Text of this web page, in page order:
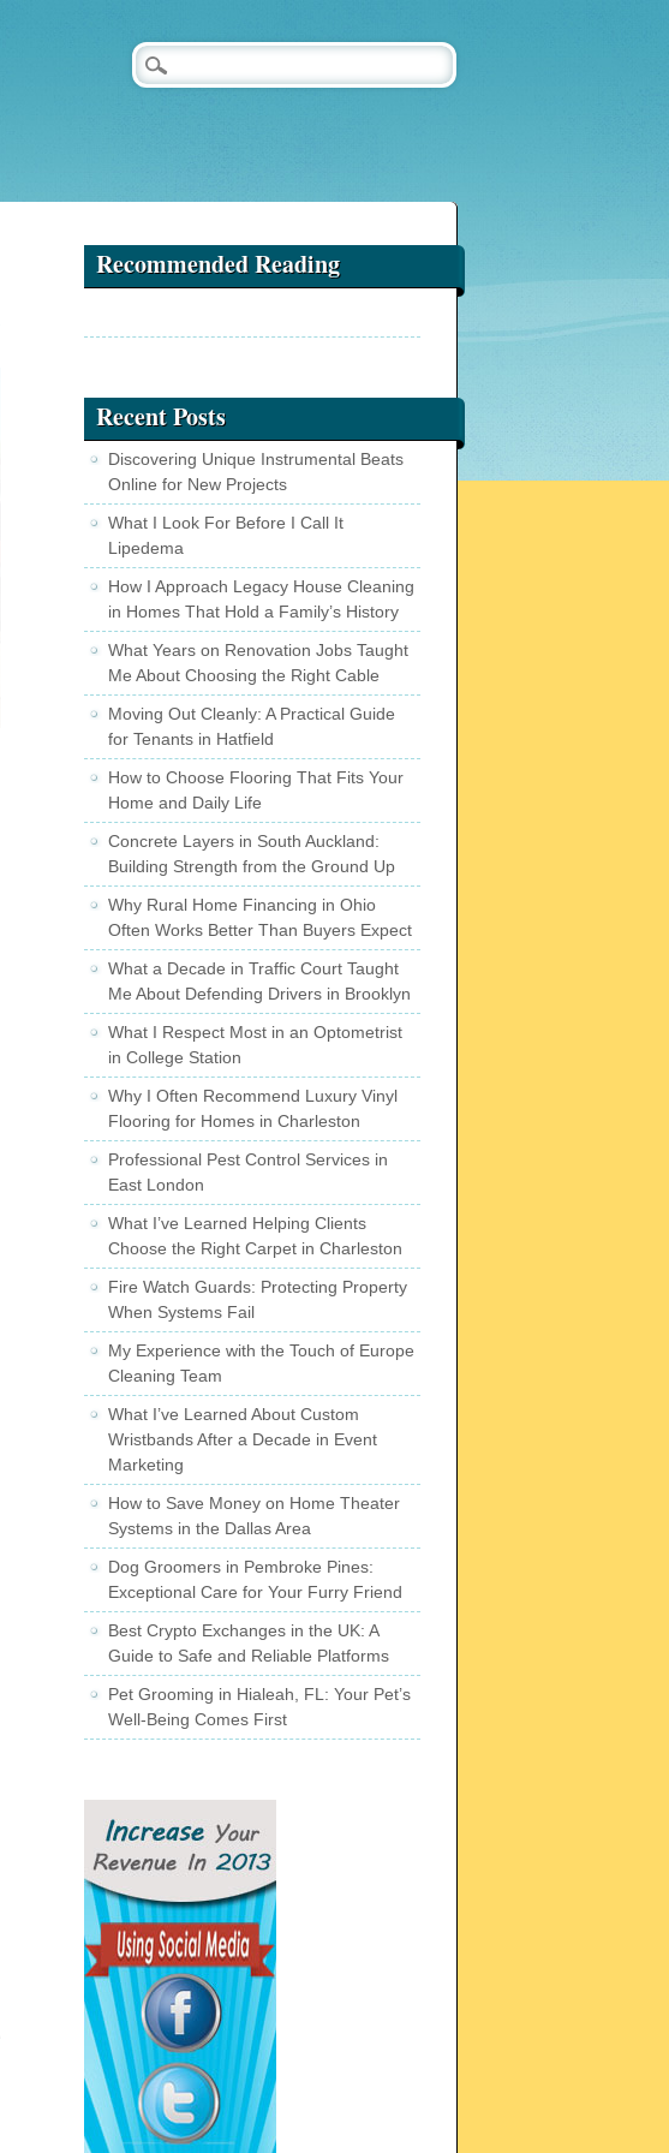
Recommended Reading
Recent Posts
Discovering Unique Instrumental Beats
Online for New Projects
What I Look For Before I Call It
Lipedema
How I Approach Legacy House Cleaning
in Homes That Hold a Family’s History
What Years on Renovation Jobs Taught
Me About Choosing the Right Cable
Moving Out Cleanly: A Practical Guide
for Tenants in Hatfield
How to Choose Flooring That Fits Your
Home and Daily Life
Concrete Layers in South Auckland:
Building Strength from the Ground Up
Why Rural Home Financing in Ohio
Often Works Better Than Buyers Expect
What a Decade in Traffic Court Taught
Me About Defending Drivers in Brooklyn
What I Respect Most in an Optometrist
in College Station
Why I Often Recommend Luxury Vinyl
Flooring for Homes in Charleston
Professional Pest Control Services in
East London
What I’ve Learned Helping Clients
Choose the Right Carpet in Charleston
Fire Watch Guards: Protecting Property
When Systems Fail
My Experience with the Touch of Europe
Cleaning Team
What I’ve Learned About Custom
Wristbands After a Decade in Event
Marketing
How to Save Money on Home Theater
Systems in the Dallas Area
Dog Groomers in Pembroke Pines:
Exceptional Care for Your Furry Friend
Best Crypto Exchanges in the UK: A
Guide to Safe and Reliable Platforms
Pet Grooming in Hialeah, FL: Your Pet’s
Well-Being Comes First